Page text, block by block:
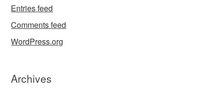
Entries feed
Comments feed
WordPress.org
Archives